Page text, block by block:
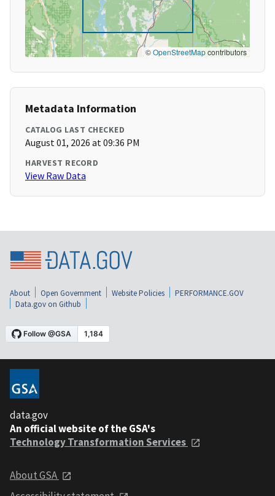
©OpenStreetMapcontributors
Metadata Information
CATALOG LAST CHECKED
August 01, 2026 at 09:36 PM
HARVEST RECORD
View Raw Data
About Open Government Website Policies
PERFORMANCE.GOV
Data.gov on Github
data.gov
An official website of the GSA's
Technology Transformation Services
About GSA